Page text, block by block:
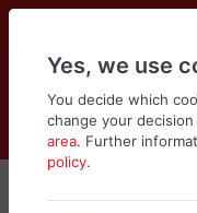
Cart
Menu
Yes, we use
You decide which
change your
area. Further
policy.